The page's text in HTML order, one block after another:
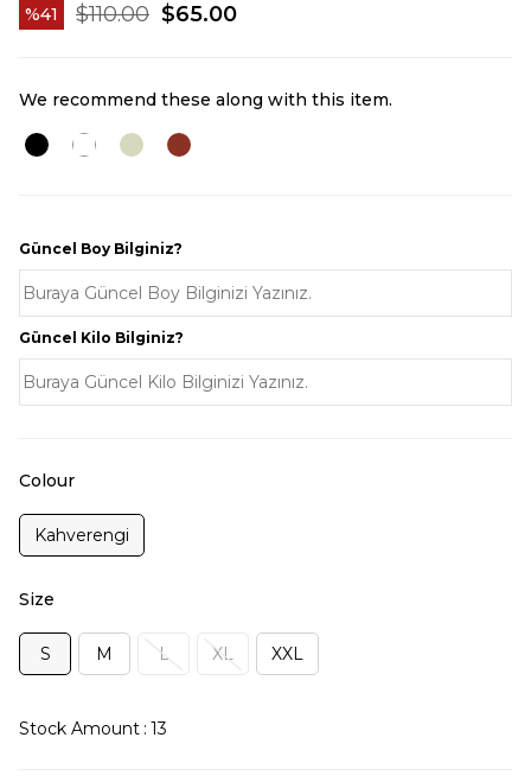
41 $110.00 $65.00
We recommend these along with this item.
Güncel Boy Bilginiz?
Güncel Kilo Bilginiz?
Colour
Kahverengi
Size
S M L XL XXL
Stock Amount : 13